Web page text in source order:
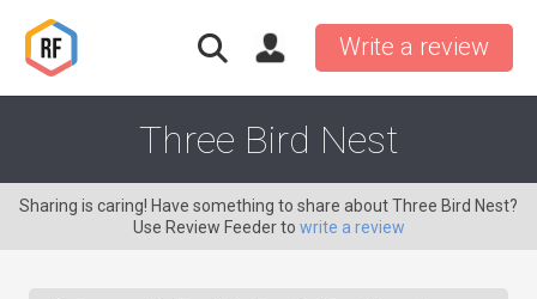
Write a review
Three Bird Nest
Sharing is caring! Have something to share about Three Bird Nest?
Use Review Feeder to write a review